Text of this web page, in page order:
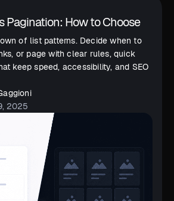
Pagination: How to Choose
of list patterns. Decide when to
or page with clear rules, quick
keep speed, accessibility, and SEO
2025